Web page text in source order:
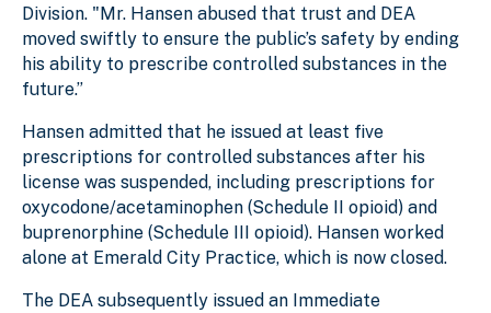
Division. "Mr. Hansen abused that trust and DEA
moved swiftly to ensure the public’s safety by ending
his ability to prescribe controlled substances in the
future.”
Hansen admitted that he issued at least five
prescriptions for controlled substances after his
license was suspended, including prescriptions for
oxycodone/acetaminophen (Schedule II opioid) and
buprenorphine (Schedule III opioid). Hansen worked
alone at Emerald City Practice, which is now closed.
The DEA subsequently issued an Immediate